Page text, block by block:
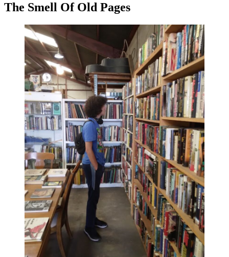
The Smell Of Old Pages